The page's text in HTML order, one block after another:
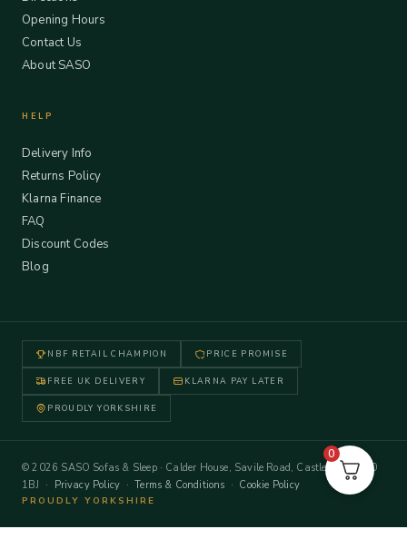
Opening Hours
Contact Us
About SASO
HELP
Delivery Info
Returns Policy
Klarna Finance
FAQ
Discount Codes
Blog
NBF RETAIL CHAMPION PRICE PROMISE
FREE UK DELIVERY KLARNA PAY LATER
PROUDLY YORKSHIRE
© 2026 SASO Sofas & Sleep · Calder House, Savile Road, Castleford WF10
1BJ · Privacy Policy ·Terms & Conditions · Cookie Policy
PROUDLY YORKSHIRE
0